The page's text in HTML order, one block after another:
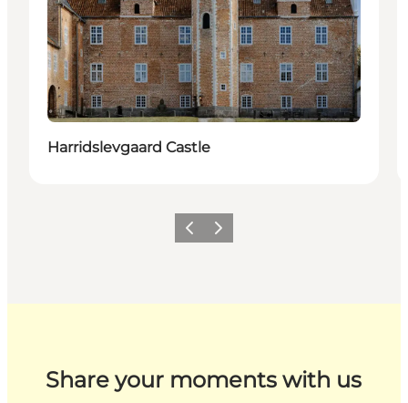
Harridslevgaard Castle
Previous
Next
Share your moments with us